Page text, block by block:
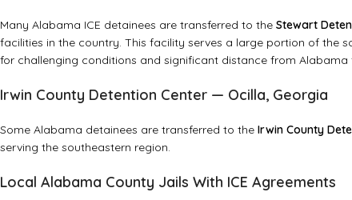
Many Alabama ICE detainees are transferred to the Stewart
facilities in the country. This facility serves a large portion of the
for challenging conditions and significant distance from Alabama
Irwin County Detention Center — Ocilla, Georgia
Some Alabama detainees are transferred to the Irwin County
serving the southeastern region.
Local Alabama County Jails With ICE Agreements